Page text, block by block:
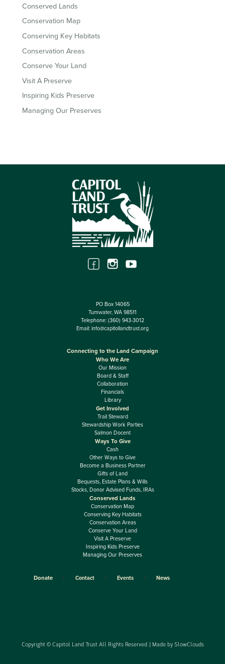
Conserved Lands
Conservation Map
Conserving Key Habitats
Conservation Areas
Conserve Your Land
Visit A Preserve
Inspiring Kids Preserve
Managing Our Preserves
PO Box 14065
Tumwater, WA 98511
Telephone: (360) 943-3012
Email: info@capitollandtrust.org
Connecting to the Land Campaign
Who We Are
Our Mission
Board & Staff
Collaboration
Financials
Library
Get Involved
Trail Steward
Stewardship Work Parties
Salmon Docent
Ways To Give
Cash
Other Ways to Give
Become a Business Partner
Gifts of Land
Bequests, Estate Plans & Wills
Stocks, Donor Advised Funds, IRAs
Conserved Lands
Conservation Map
Conserving Key Habitats
Conservation Areas
Conserve Your Land
Visit A Preserve
Inspiring Kids Preserve
Managing Our Preserves
Donate Contact Events News
Copyright © Capitol Land Trust All Rights Reserved. | Made by SlowClouds